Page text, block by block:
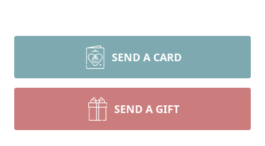
SEND A CARD
SEND A GIFT